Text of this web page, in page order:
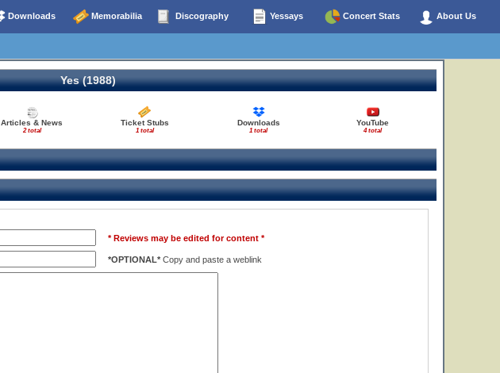
Downloads Memorabilia Discography Yessays Concert Stats About Us
Yes (1988)
Articles & News
2 total
Ticket Stubs
1 total
Downloads
1 total
YouTube
4 total
* Reviews may be edited for content *
*OPTIONAL* Copy and paste a weblink